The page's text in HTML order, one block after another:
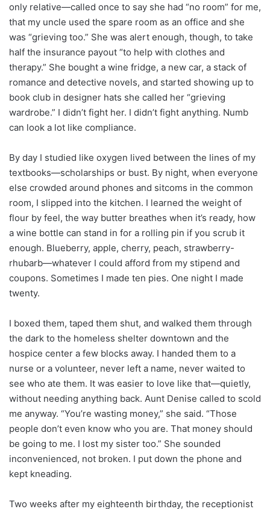
only relative—called once to say she had “no room” for me,
that my uncle used the spare room as an office and she
was “grieving too.” She was alert enough, though, to take
half the insurance payout “to help with clothes and
therapy.” She bought a wine fridge, a new car, a stack of
romance and detective novels, and started showing up to
book club in designer hats she called her “grieving
wardrobe.” I didn’t fight her. I didn’t fight anything. Numb
can look a lot like compliance.
By day I studied like oxygen lived between the lines of my
textbooks—scholarships or bust. By night, when everyone
else crowded around phones and sitcoms in the common
room, I slipped into the kitchen. I learned the weight of
flour by feel, the way butter breathes when it’s ready, how
a wine bottle can stand in for a rolling pin if you scrub it
enough. Blueberry, apple, cherry, peach, strawberry-
rhubarb—whatever I could afford from my stipend and
coupons. Sometimes I made ten pies. One night I made
twenty.
I boxed them, taped them shut, and walked them through
the dark to the homeless shelter downtown and the
hospice center a few blocks away. I handed them to a
nurse or a volunteer, never left a name, never waited to
see who ate them. It was easier to love like that—quietly,
without needing anything back. Aunt Denise called to scold
me anyway. “You’re wasting money,” she said. “Those
people don’t even know who you are. That money should
be going to me. I lost my sister too.” She sounded
inconvenienced, not broken. I put down the phone and
kept kneading.
Two weeks after my eighteenth birthday, the receptionist